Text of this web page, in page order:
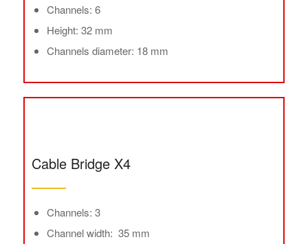
Channels: 6
Height: 32 mm
Channels diameter: 18 mm
Cable Bridge X4
Channels: 3
Channel width: 35 mm